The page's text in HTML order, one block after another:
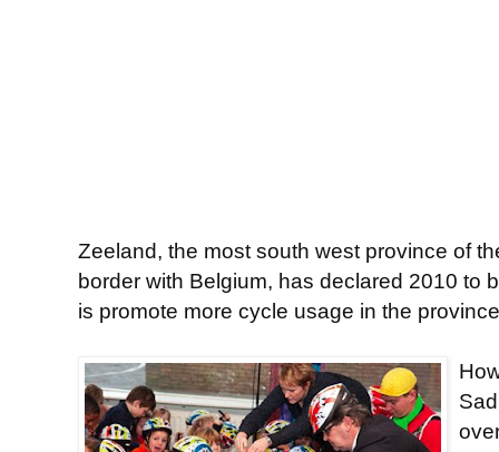
Zeeland, the most south west province of
border with Belgium, has declared 2010 to
is promote more cycle usage in the